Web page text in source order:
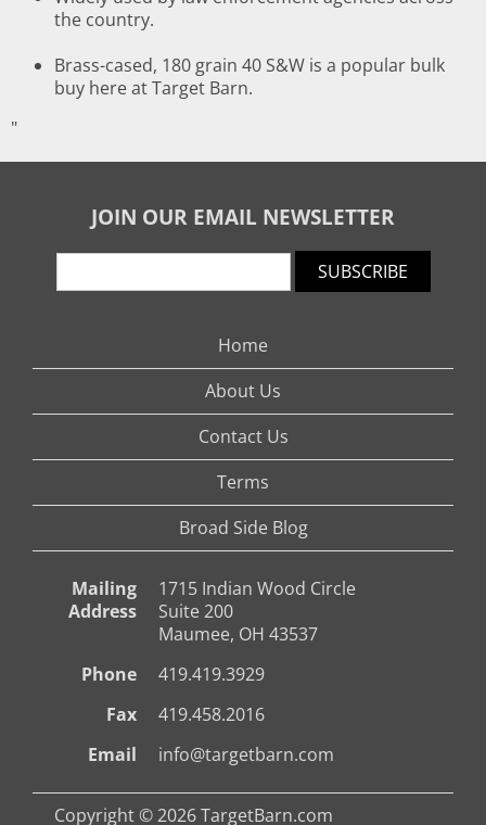
the country.
Brass-cased, 180 grain 40 S&W is a popular bulk
buy here at Target Barn.
"
JOIN OUR EMAIL NEWSLETTER
SUBSCRIBE
Home
About Us
Contact Us
Terms
Broad Side Blog
Mailing
Address
1715 Indian Wood Circle
Suite 200
Maumee, OH 43537
Phone
419.419.3929
Fax
419.458.2016
Email
info@targetbarn.com
Copyright © 2026 TargetBarn.com